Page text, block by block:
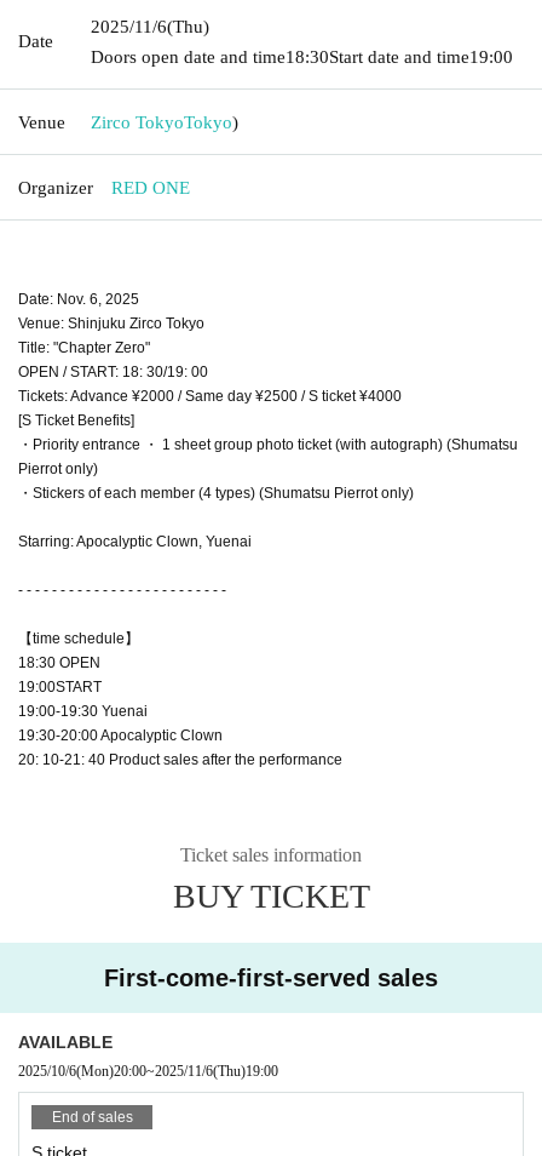
Date
2025/11/6(Thu)
Doors open date and time18:30Start date and time19:00
Venue Zirco TokyoTokyo)
Organizer RED ONE
Date: Nov. 6, 2025
Venue: Shinjuku Zirco Tokyo
Title: "Chapter Zero"
OPEN / START: 18: 30/19: 00
Tickets: Advance ¥2000 / Same day ¥2500 / S ticket ¥4000
[S Ticket Benefits]
・Priority entrance ・ 1 sheet group photo ticket (with autograph) (Shumatsu
Pierrot only)
・Stickers of each member (4 types) (Shumatsu Pierrot only)
Starring: Apocalyptic Clown, Yuenai
- - - - - - - - - - - - - - - - - - - - - - - - -
【time schedule】
18:30 OPEN
19:00START
19:00-19:30 Yuenai
19:30-20:00 Apocalyptic Clown
20: 10-21: 40 Product sales after the performance
Ticket sales information
BUY TICKET
First-come-first-served sales
AVAILABLE
2025/10/6(Mon)20:00~2025/11/6(Thu)19:00
End of sales
S ticket